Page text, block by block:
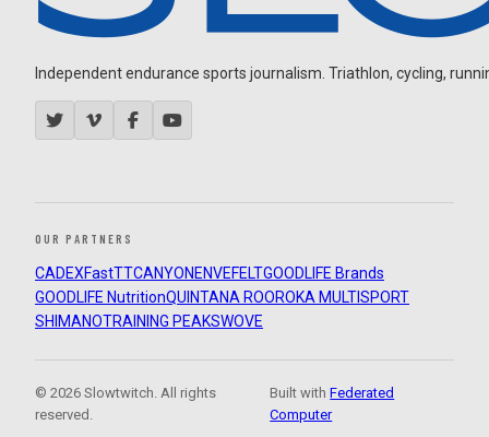
Independent endurance sports journalism. Triathlon, cycling,
OUR PARTNERS
CADEXFastTTCANYONENVEFELTGOODLIFE Brands
GOODLIFE NutritionQUINTANA ROOROKA MULTISPORT
SHIMANOTRAINING PEAKSWOVE
© 2026 Slowtwitch. All rights
reserved.
Built withFederated
Computer